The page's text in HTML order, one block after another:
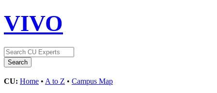
VIVO
CU: Home • A to Z • Campus Map